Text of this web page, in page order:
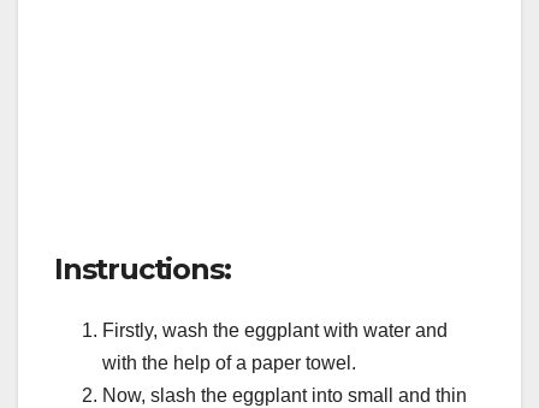
Instructions:
Firstly, wash the eggplant with water and
with the help of a paper towel.
Now, slash the eggplant into small and thin